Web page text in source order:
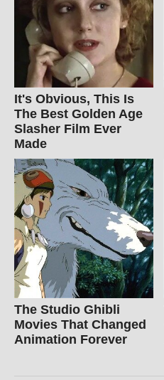
It's Obvious, This Is
The Best Golden Age
Slasher Film Ever
Made
The Studio Ghibli
Movies That Changed
Animation Forever